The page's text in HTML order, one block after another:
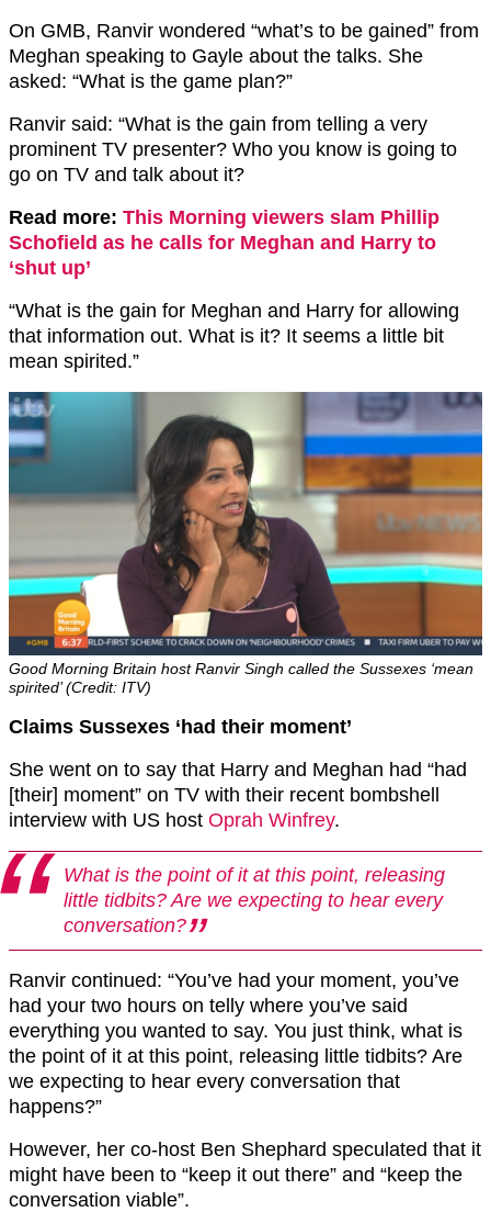
On GMB, Ranvir wondered “what’s to be gained” from
Meghan speaking to Gayle about the talks. She
asked: “What is the game plan?”
Ranvir said: “What is the gain from telling a very
prominent TV presenter? Who you know is going to
go on TV and talk about it?
Read more: This Morning viewers slam Phillip
Schofield as he calls for Meghan and Harry to
‘shut up’
“What is the gain for Meghan and Harry for allowing
that information out. What is it? It seems a little bit
mean spirited.”
Good Morning Britain host Ranvir Singh called the Sussexes ‘mean
spirited’ (Credit: ITV)
Claims Sussexes ‘had their moment’
She went on to say that Harry and Meghan had “had
[their] moment” on TV with their recent bombshell
interview with US host Oprah Winfrey.
What is the point of it at this point, releasing
little tidbits? Are we expecting to hear every
conversation?
Ranvir continued: “You’ve had your moment, you’ve
had your two hours on telly where you’ve said
everything you wanted to say. You just think, what is
the point of it at this point, releasing little tidbits? Are
we expecting to hear every conversation that
happens?”
However, her co-host Ben Shephard speculated that it
might have been to “keep it out there” and “keep the
conversation viable”.